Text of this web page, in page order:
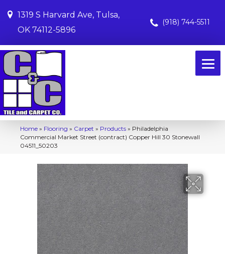
1319 S Harvard Ave, Tulsa,
OK 74112-5896
(918) 744-5511
Home » Flooring » Carpet » Products » Philadelphia
Commercial Market Street (contract) Copper Hill 30 Stonewall
04511_50203